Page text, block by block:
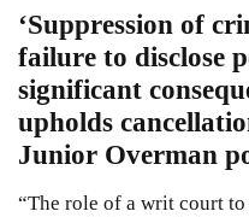
‘Suppression of
failure to disclose
significant
upholds
Junior Overman
“The role of a writ court